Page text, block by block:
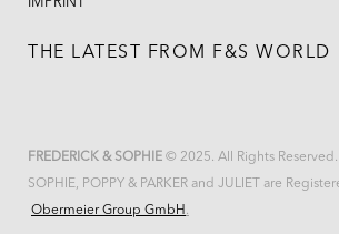
THE LATEST FROM F&S WORLD
FREDERICK & SOPHIE © 2025. All Rights Reserved.
SOPHIE, POPPY & PARKER and JULIET are
Obermeier Group GmbH .